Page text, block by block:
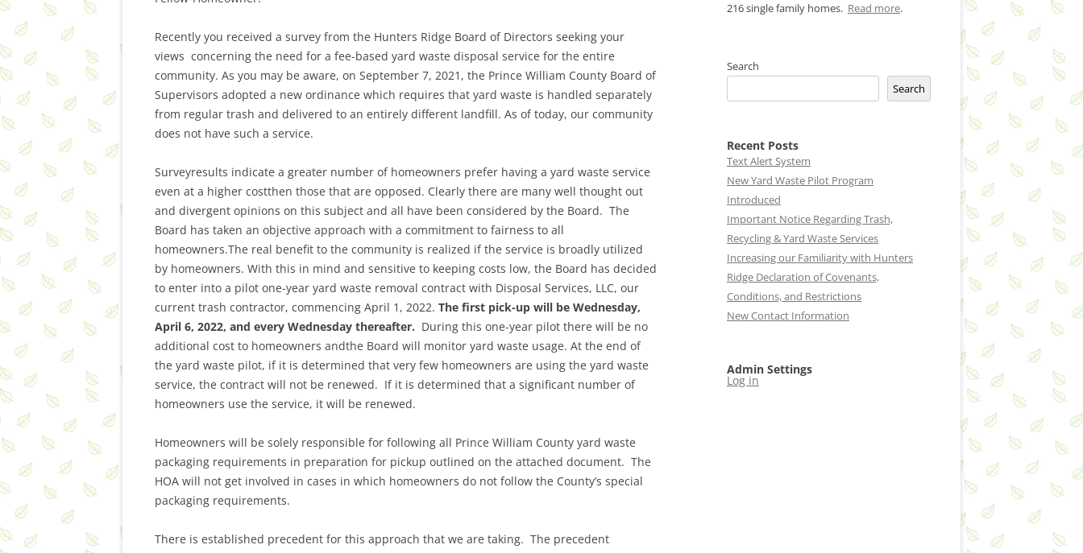
Recently you received a survey from the Hunters Ridge Board of Directors seeking your
views concerning the need for a fee-based yard waste disposal service for the entire
community. As you may be aware, on September 7, 2021, the Prince William County Board of
Supervisors adopted a new ordinance which requires that yard waste is handled separately
from regular trash and delivered to an entirely different landfill. As of today, our community
does not have such a service.
Surveyresults indicate a greater number of homeowners prefer having a yard waste service
even at a higher costthen those that are opposed. Clearly there are many well thought out
and divergent opinions on this subject and all have been considered by the Board. The
Board has taken an objective approach with a commitment to fairness to all
homeowners.The real benefit to the community is realized if the service is broadly utilized
by homeowners. With this in mind and sensitive to keeping costs low, the Board has decided
to enter into a pilot one-year yard waste removal contract with Disposal Services, LLC, our
current trash contractor, commencing April 1, 2022. The first pick-up will be Wednesday,
April 6, 2022, and every Wednesday thereafter. During this one-year pilot there will be no
additional cost to homeowners andthe Board will monitor yard waste usage. At the end of
the yard waste pilot, if it is determined that very few homeowners are using the yard waste
service, the contract will not be renewed. If it is determined that a significant number of
homeowners use the service, it will be renewed.
Homeowners will be solely responsible for following all Prince William County yard waste
packaging requirements in preparation for pickup outlined on the attached document. The
HOA will not get involved in cases in which homeowners do not follow the County’s special
packaging requirements.
There is established precedent for this approach that we are taking. The precedent
216 single family homes. Read more.
Search
Search
Recent Posts
Text Alert System
New Yard Waste Pilot Program
Introduced
Important Notice Regarding Trash,
Recycling & Yard Waste Services
Increasing our Familiarity with Hunters
Ridge Declaration of Covenants,
Conditions, and Restrictions
New Contact Information
Admin Settings
Log in